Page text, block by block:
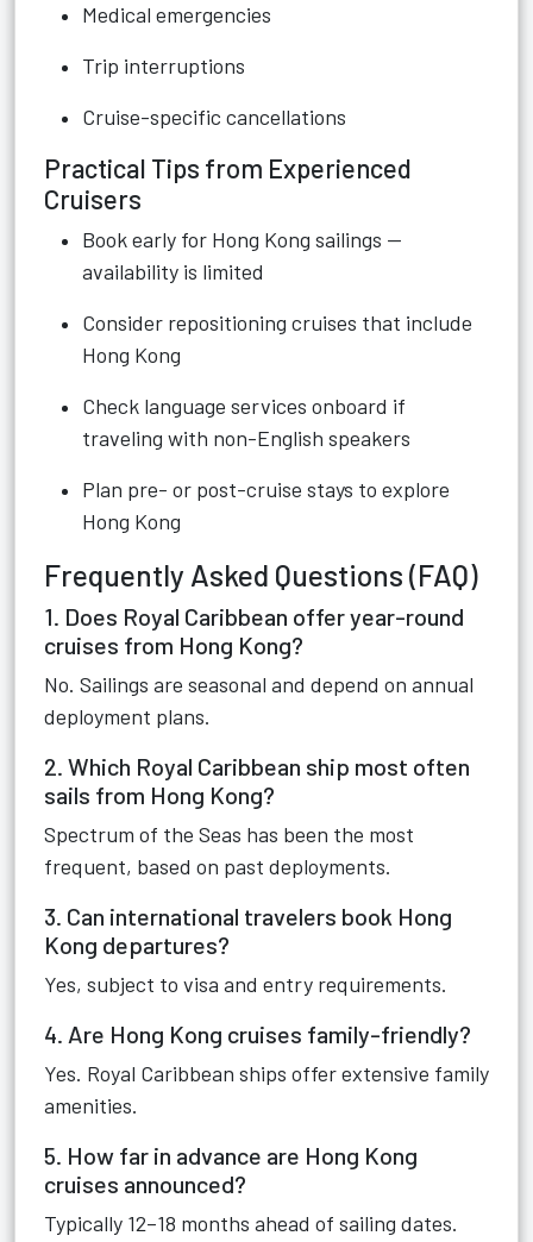
Medical emergencies
Trip interruptions
Cruise-specific cancellations
Practical Tips from Experienced
Cruisers
Book early for Hong Kong sailings —
availability is limited
Consider repositioning cruises that include
Hong Kong
Check language services onboard if
traveling with non-English speakers
Plan pre- or post-cruise stays to explore
Hong Kong
Frequently Asked Questions (FAQ)
1. Does Royal Caribbean offer year-round
cruises from Hong Kong?
No. Sailings are seasonal and depend on annual
deployment plans.
2. Which Royal Caribbean ship most often
sails from Hong Kong?
Spectrum of the Seas has been the most
frequent, based on past deployments.
3. Can international travelers book Hong
Kong departures?
Yes, subject to visa and entry requirements.
4. Are Hong Kong cruises family-friendly?
Yes. Royal Caribbean ships offer extensive family
amenities.
5. How far in advance are Hong Kong
cruises announced?
Typically 12–18 months ahead of sailing dates.